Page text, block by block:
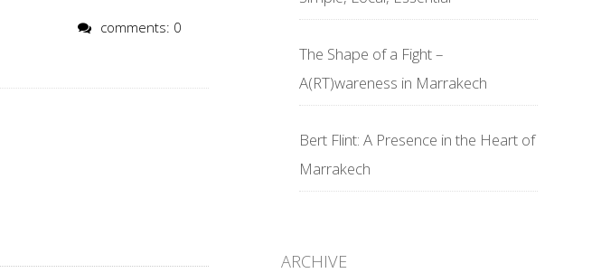
comments: 0
The Shape of a Fight –
A(RT)wareness in Marrakech
Bert Flint: A Presence in the Heart of
Marrakech
ARCHIVE